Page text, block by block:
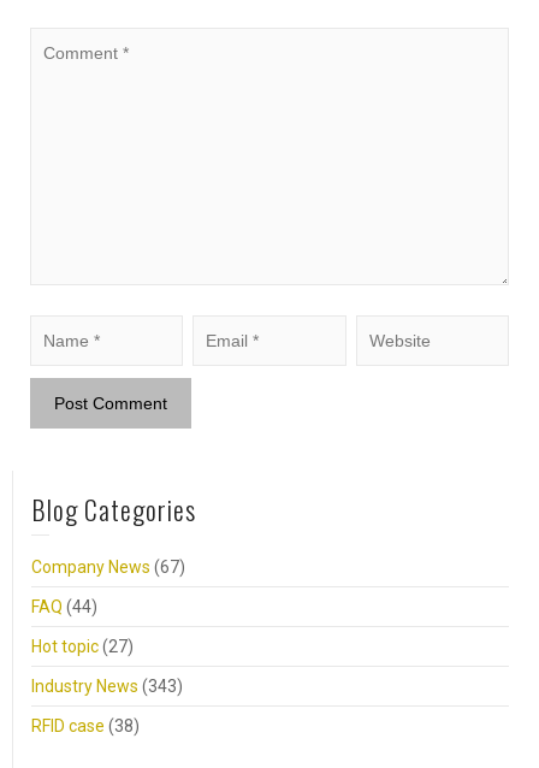
Blog Categories
Company News (67)
FAQ (44)
Hot topic(27)
Industry News (343)
RFID case (38)